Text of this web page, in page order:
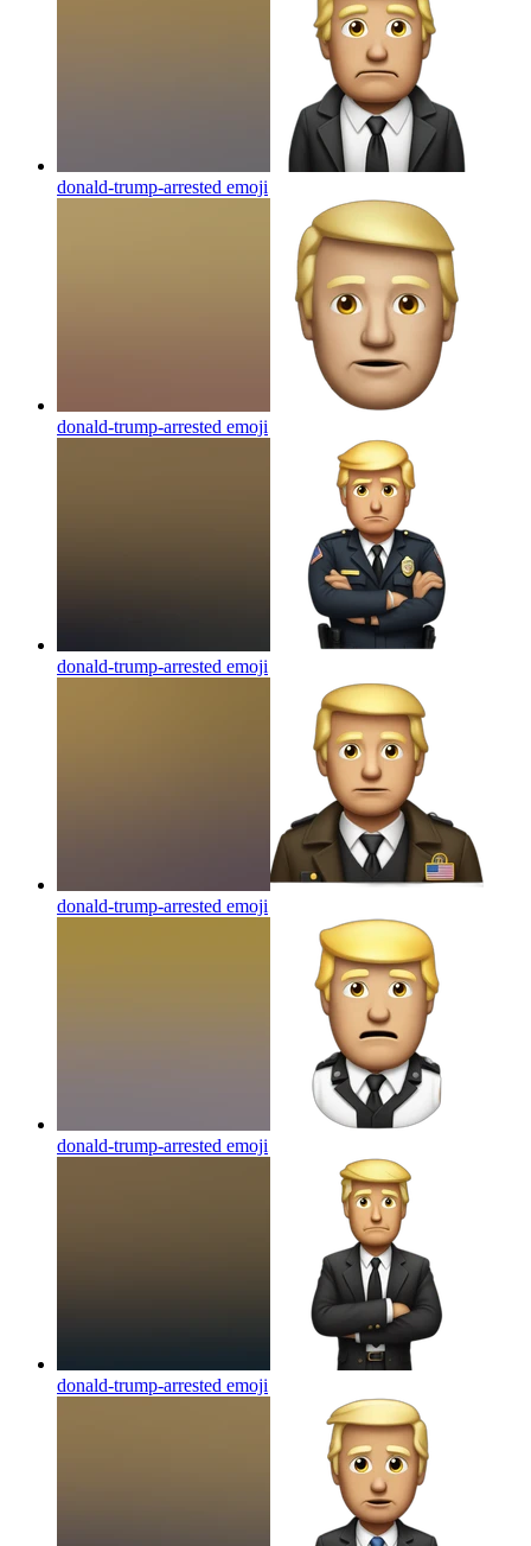
donald-trump-arrested emoji
donald-trump-arrested emoji
donald-trump-arrested emoji
donald-trump-arrested emoji
donald-trump-arrested emoji
donald-trump-arrested emoji